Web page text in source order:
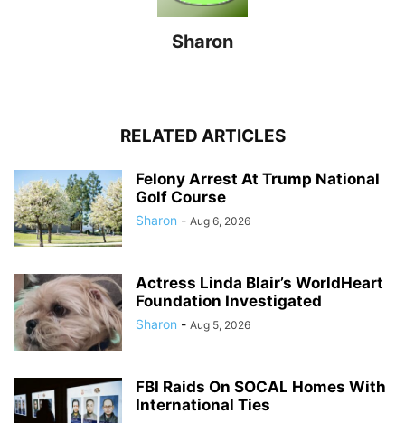
Sharon
RELATED ARTICLES
Felony Arrest At Trump National
Golf Course
Sharon - Aug 6, 2026
Actress Linda Blair’s WorldHeart
Foundation Investigated
Sharon - Aug 5, 2026
FBI Raids On SOCAL Homes With
International Ties